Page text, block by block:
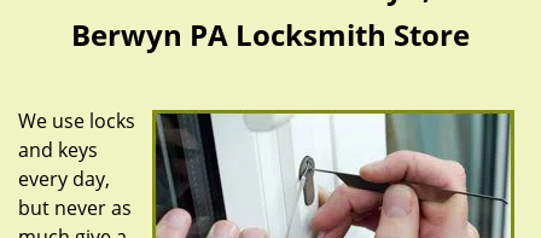
i
g
a
t
Berwyn PA Locksmith Store
We use locks
and keys
every day,
but never as